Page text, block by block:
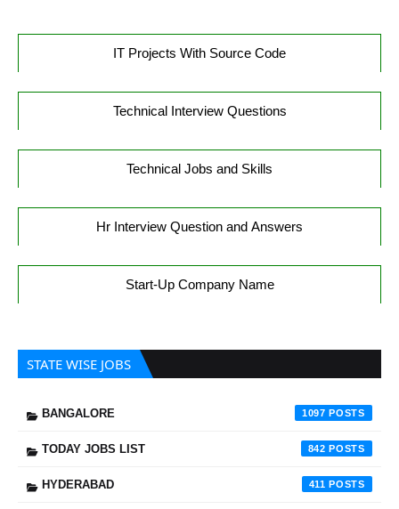
IT Projects With Source Code
Technical Interview Questions
Technical Jobs and Skills
Hr Interview Question and Answers
Start-Up Company Name
STATE WISE JOBS
BANGALORE 1097
TODAY JOBS LIST 842
HYDERABAD 411